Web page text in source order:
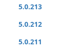
5.0.213
5.0.212
5.0.211